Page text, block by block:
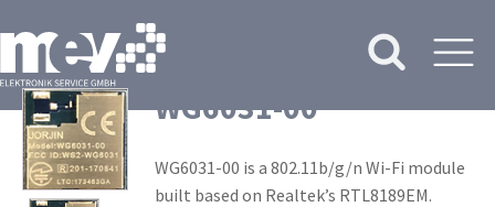
WG6031-00
WG6031-00 is a 802.11b/g/n Wi-Fi module
built based on Realtek’s RTL8189EM.